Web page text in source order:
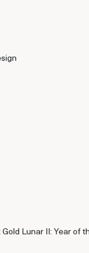
Lunar II: Year of